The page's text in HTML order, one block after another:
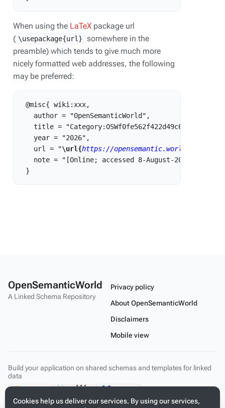
When using the LaTeX package url
( \usepackage{url}
somewhere in the
preamble) which tends to give much more
nicely formatted web addresses, the following
may be preferred:
@misc{ wiki:xxx,
   author = "OpenSemanticWorld",
title =
   year = "2026",
   url = "
\url{https://opensemantic.world/w/
   note = "[Online; accessed 8-August-2026]"
Cookies help us deliver our services. By using our services,
OpenSemanticWorld
A Linked Schema Repository
Privacy policy
About OpenSemanticWorld
Disclaimers
Mobile view
Build your application on shared schemas and templates for linked
data